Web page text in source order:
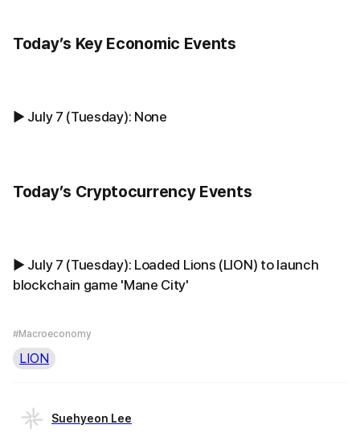
Today’s Key Economic Events
▶ July 7 (Tuesday): None
Today’s Cryptocurrency Events
▶ July 7 (Tuesday): Loaded Lions (LION) to launch
blockchain game 'Mane City'
#Macroeconomy
LION
Suehyeon Lee